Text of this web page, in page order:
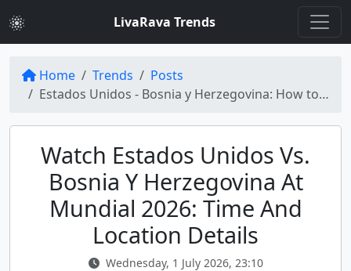
LivaRava Trends
Home Trends
Posts
Estados Unidos - Bosnia y Herzegovina: How to Watch the Mundial 2026 Match
Watch Estados Unidos Vs.
Bosnia Y Herzegovina At
Mundial 2026: Time And
Location Details
Wednesday, 1 July 2026, 23:10